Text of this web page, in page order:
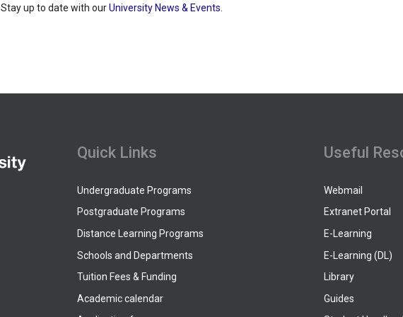
Stay up to date with ourUniversity News & Events
Quick Links
Undergraduate Programs
Postgraduate Programs
Distance Learning Programs
Schools and Departments
Tuition Fees & Funding
Academic calendar
Useful
Webmail
Extranet Portal
E-Learning
E-Learning (DL)
Library
Guides